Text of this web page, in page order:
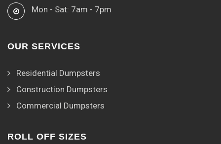
Mon - Sat: 7am - 7pm
OUR SERVICES
Residential Dumpsters
Construction Dumpsters
Commercial Dumpsters
ROLL OFF SIZES